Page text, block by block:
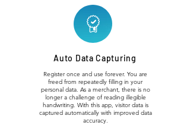
Auto Data Capturing
Register once and use forever. You are
freed from repeatedly filling in your
personal data. As a merchant, there is no
longer a challenge of reading illegible
handwriting. With this app, visitor data is
captured automatically with improved data
accuracy.